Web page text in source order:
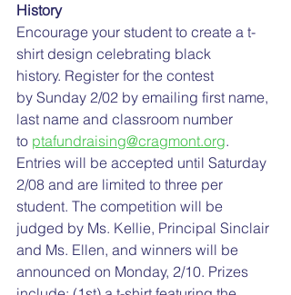
History
Encourage your student to create a t-
shirt design celebrating black
history. Register for the contest
by Sunday 2/02 by emailing first name,
last name and classroom number
to ptafundraising@cragmont.org.
Entries will be accepted until Saturday
2/08 and are limited to three per
student. The competition will be
judged by Ms. Kellie, Principal Sinclair
and Ms. Ellen, and winners will be
announced on Monday, 2/10. Prizes